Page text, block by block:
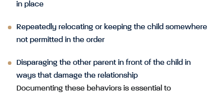
in place
Repeatedly relocating or keeping the child somewhere
not permitted in the order
Disparaging the other parent in front of the child in
ways that damage the relationship
Documenting these behaviors is essential to